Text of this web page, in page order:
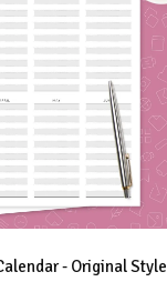
- Original Style